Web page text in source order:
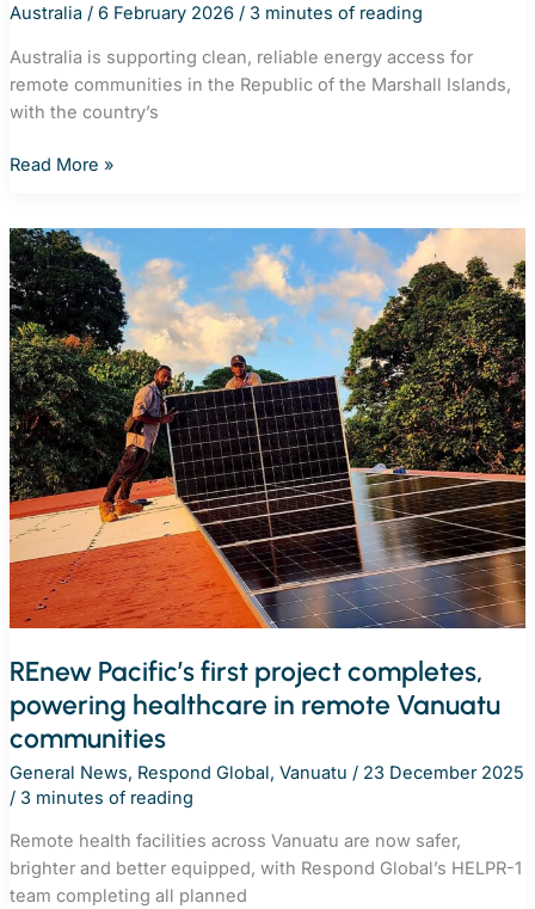
Australia / 6 February 2026 / 3 minutes of reading
Australia is supporting clean, reliable energy access for
remote communities in the Republic of the Marshall Islands,
with the country’s
Australia
energy
and
inclusive
education
in
the
Republic
of
the
Marshall
Islands
with
first
REnew
Pacific
project
Read More »
REnew Pacific’s first project completes,
powering healthcare in remote Vanuatu
communities
General News, Respond Global, Vanuatu / 23 December 2025
/ 3 minutes of reading
Remote health facilities across Vanuatu are now safer,
brighter and better equipped, with Respond Global’s HELPR-1
team completing all planned